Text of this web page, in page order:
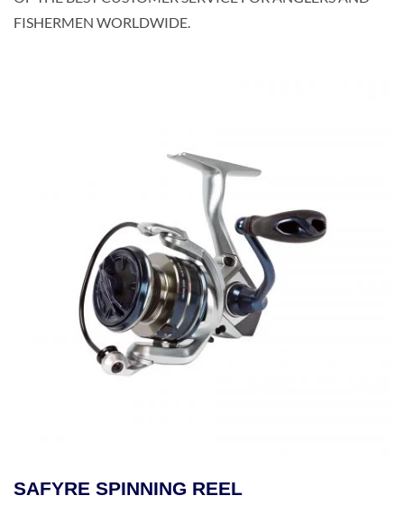
FISHERMEN WORLDWIDE.
SAFYRE SPINNING REEL